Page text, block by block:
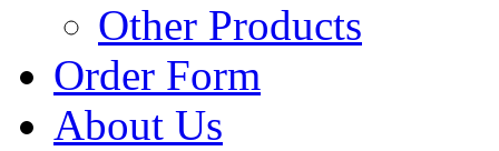
Other Products
Order Form
About Us